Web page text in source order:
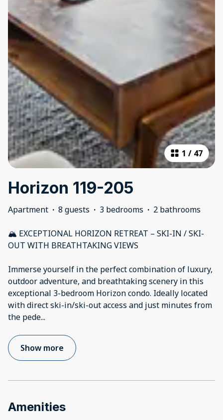
1 / 47
Horizon 119-205
Apartment · 8 guests · 3 bedrooms · 2 bathrooms
🏔️ EXCEPTIONAL HORIZON RETREAT – SKI-IN / SKI-
OUT WITH BREATHTAKING VIEWS
Immerse yourself in the perfect combination of luxury,
outdoor adventure, and breathtaking scenery in this
exceptional 3-bedroom Horizon condo. Ideally located
with direct ski-in/ski-out access and just minutes from
the pede...
Show more
Amenities